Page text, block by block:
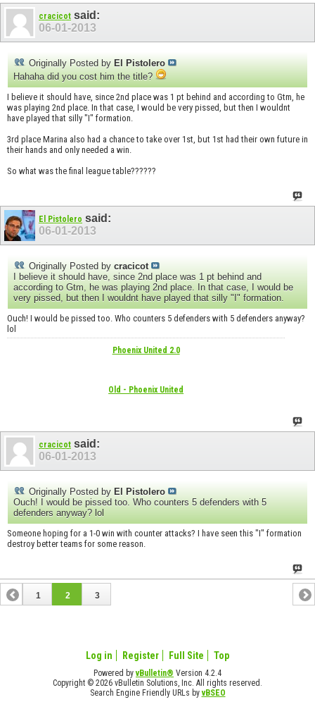
cracicot said:
06-01-2013
Originally Posted by El Pistolero
Hahaha did you cost him the title?
I believe it should have, since 2nd place was 1 pt behind and according to Gtm, he
was playing 2nd place. In that case, I would be very pissed, but then I wouldnt
have played that silly "I" formation.
3rd place Marina also had a chance to take over 1st, but 1st had their own future in
their hands and only needed a win.
So what was the final league table??????
El Pistolero said:
06-01-2013
Originally Posted by cracicot
I believe it should have, since 2nd place was 1 pt behind and
according to Gtm, he was playing 2nd place. In that case, I would be
very pissed, but then I wouldnt have played that silly "I" formation.
Ouch! I would be pissed too. Who counters 5 defenders with 5 defenders anyway?
lol
Phoenix United 2.0
Old - Phoenix United
cracicot said:
06-01-2013
Originally Posted by El Pistolero
Ouch! I would be pissed too. Who counters 5 defenders with 5
defenders anyway? lol
Someone hoping for a 1-0 win with counter attacks? I have seen this "I" formation
destroy better teams for some reason.
1 2 3
Log in Register Full Site Top
Powered byvBulletin® Version 4.2.4
Copyright © 2026 vBulletin Solutions, Inc. All rights reserved.
Search Engine Friendly URLs byvBSEO